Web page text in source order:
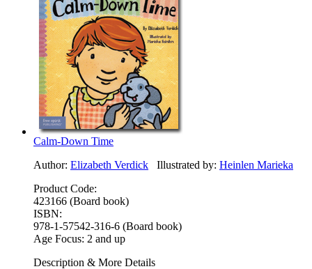
Calm-Down Time
Author: Elizabeth Verdick Illustrated by: Heinlen Marieka
Product Code:
423166 (Board book)
ISBN:
978-1-57542-316-6 (Board book)
Age Focus: 2 and up
Description & More Details